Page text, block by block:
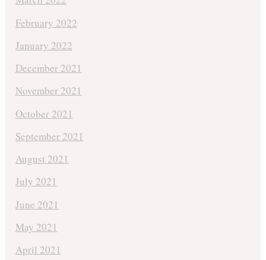
February 2022
January 2022
December 2021
November 2021
October 2021
September 2021
August 2021
July 2021
June 2021
May 2021
April 2021